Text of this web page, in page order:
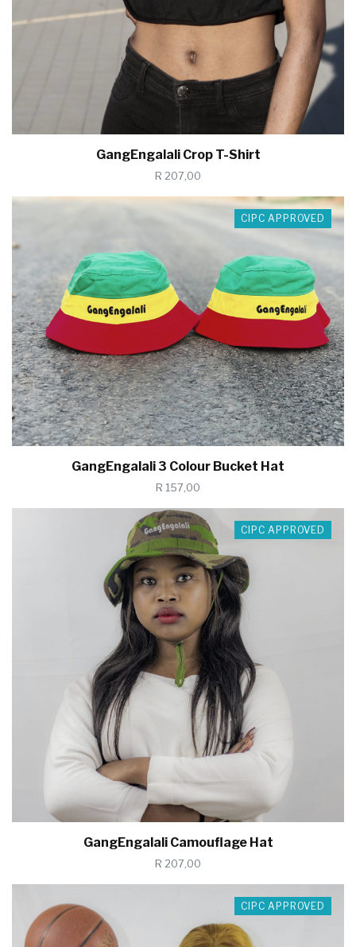
GangEngalali Crop T-Shirt
R 207,00
CIPC APPROVED
GangEngalali 3 Colour Bucket Hat
R 157,00
CIPC APPROVED
GangEngalali Camouflage Hat
R 207,00
CIPC APPROVED